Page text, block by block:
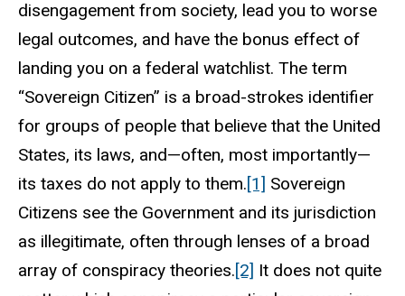
disengagement from society, lead you to worse
legal outcomes, and have the bonus effect of
landing you on a federal watchlist. The term
“Sovereign Citizen” is a broad-strokes identifier
for groups of people that believe that the United
States, its laws, and—often, most importantly—
its taxes do not apply to them.[1] Sovereign
Citizens see the Government and its jurisdiction
as illegitimate, often through lenses of a broad
array of conspiracy theories.[2] It does not quite